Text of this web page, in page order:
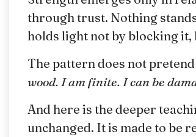
through trust. Nothing
holds light not by blocking
The pattern does not
wood. I am finite. I can be
And here is the deeper
unchanged. It is made to be